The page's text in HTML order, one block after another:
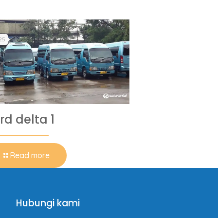
delta 1
Read more
Hubungi kami